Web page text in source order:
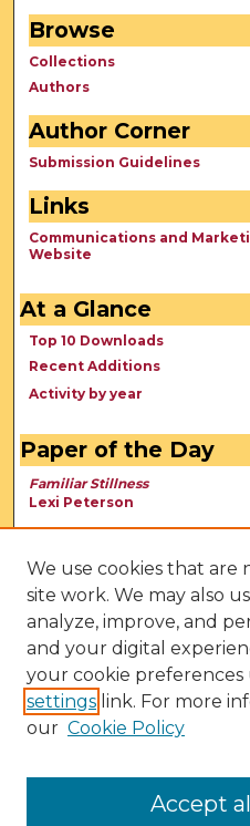
Browse
Collections
Authors
Author Corner
Submission Guidelines
Links
Communications and
Website
At a Glance
Top 10 Downloads
Recent Additions
Activity by year
Paper of the Day
Familiar Stillness
Lexi Peterson
We use cookies that are
site work. We may also
analyze, improve, and
and your digital
your cookie preferences
settings link. For more
our Cookie Policy
Accept